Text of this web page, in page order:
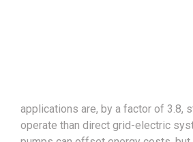
applications are, by a factor of 3.8,
operate than direct grid-electric